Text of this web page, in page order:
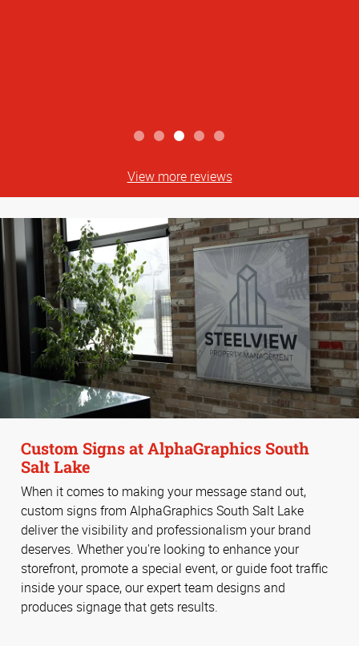
View more reviews
Custom Signs at AlphaGraphics South
Salt Lake
When it comes to making your message stand out,
custom signs from AlphaGraphics South Salt Lake
deliver the visibility and professionalism your brand
deserves. Whether you're looking to enhance your
storefront, promote a special event, or guide foot traffic
inside your space, our expert team designs and
produces signage that gets results.